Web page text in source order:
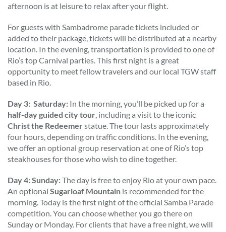
afternoon is at leisure to relax after your flight.
For guests with Sambadrome parade tickets included or
added to their package, tickets will be distributed at a nearby
location. In the evening, transportation is provided to one of
Rio’s top Carnival parties. This first night is a great
opportunity to meet fellow travelers and our local TGW staff
based in Rio.
Day 3: Saturday: In the morning, you’ll be picked up for a
half-day guided city tour , including a visit to the iconic
Christ the Redeemerstatue. The tour lasts approximately
four hours, depending on traffic conditions. In the evening,
we offer an optional group reservation at one of Rio’s top
steakhouses for those who wish to dine together.
Day 4: Sunday:The day is free to enjoy Rio at your own pace.
An optional Sugarloaf Mountain is recommended for the
morning. Today is the first night of the official Samba Parade
competition. You can choose whether you go there on
Sunday or Monday. For clients that have a free night, we will